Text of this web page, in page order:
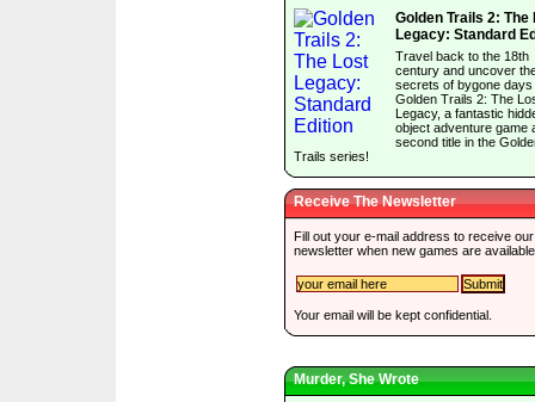
Golden Trails 2: The
Legacy: Standard
Travel back to the 18th
century and uncover
secrets of bygone days
Golden Trails 2: The
Legacy, a fantastic
object adventure game
second title in the
Trails series!
Receive The Newsletter
Fill out your e-mail address to receive our
newsletter when new games are
Your email will be kept confidential.
Murder, She Wrote